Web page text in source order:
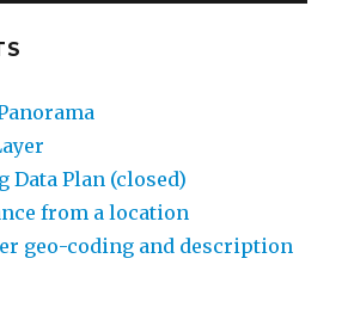
Data Plan (closed)
from a location
geo-coding and description